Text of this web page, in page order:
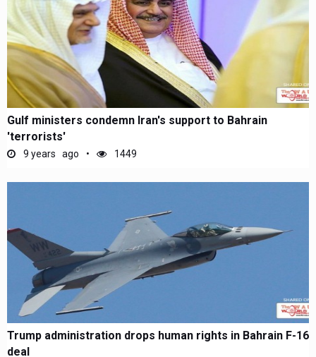
Gulf ministers condemn Iran's support to Bahrain
'terrorists'
9 years ago 1449
Trump administration drops human rights in Bahrain F-16
deal